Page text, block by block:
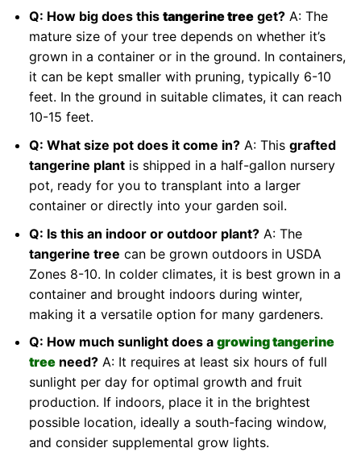
Q: How big does this tangerine treeget?A: The
mature size of your tree depends on whether it’s
grown in a container or in the ground. In containers,
it can be kept smaller with pruning, typically 6-10
feet. In the ground in suitable climates, it can reach
10-15 feet.
Q: What size pot does it come in?A: This grafted
tangerine plantis shipped in a half-gallon nursery
pot, ready for you to transplant into a larger
container or directly into your garden soil.
Q: Is this an indoor or outdoor plant?A: The
tangerine tree can be grown outdoors in USDA
Zones 8-10. In colder climates, it is best grown in a
container and brought indoors during winter,
making it a versatile option for many gardeners.
Q: How much sunlight does a growing tangerine
treeneed?A: It requires at least six hours of full
sunlight per day for optimal growth and fruit
production. If indoors, place it in the brightest
possible location, ideally a south-facing window,
and consider supplemental grow lights.